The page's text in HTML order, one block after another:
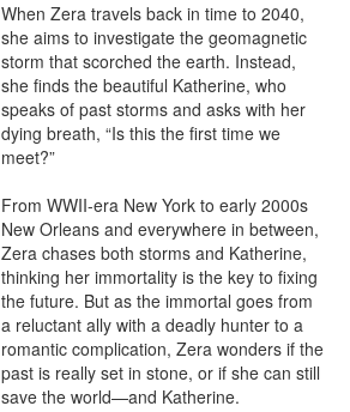
When Zera travels back in time to 2040,
she aims to investigate the geomagnetic
storm that scorched the earth. Instead,
she finds the beautiful Katherine, who
speaks of past storms and asks with her
dying breath, “Is this the first time we
meet?”
From WWII-era New York to early 2000s
New Orleans and everywhere in between,
Zera chases both storms and Katherine,
thinking her immortality is the key to fixing
the future. But as the immortal goes from
a reluctant ally with a deadly hunter to a
romantic complication, Zera wonders if the
past is really set in stone, or if she can still
save the world—and Katherine.